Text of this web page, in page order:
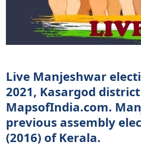
Live Manjeshwar
2021, Kasargod
MapsofIndia.com.
previous assembly
(2016) of Kerala.